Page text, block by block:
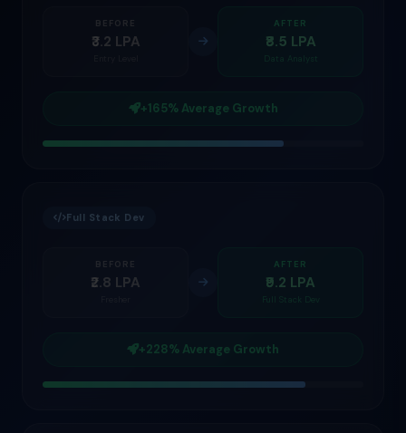
BEFORE
₹3.2 LPA
AFTER
₹8.5 LPA
Data Analyst
+165% Average Growth
Full Stack Dev
BEFORE
₹2.8 LPA
AFTER
₹9.2 LPA
Full Stack Dev
+228% Average Growth